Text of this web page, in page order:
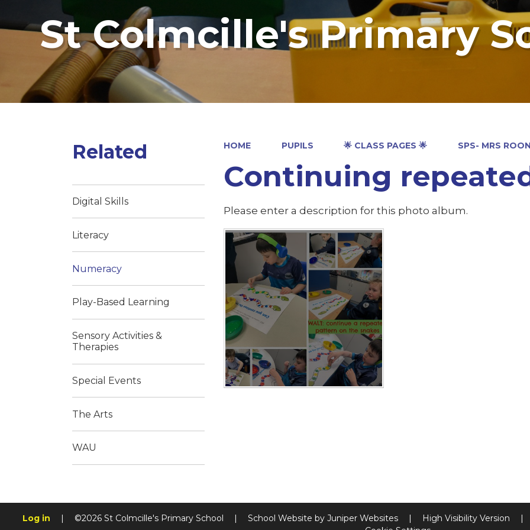
St Colmcille's Primary
HOME PUPILS 🌟 CLASS PAGES 🌟 SPS- MRS
Continuing
Please enter a description for this photo album.
Related
Digital Skills
Literacy
Numeracy
Play-Based Learning
Sensory Activities &
Therapies
Special Events
The Arts
WAU
Log in | ©2026 St Colmcille's Primary School | School Website by Juniper Websites | High Visibility Version |